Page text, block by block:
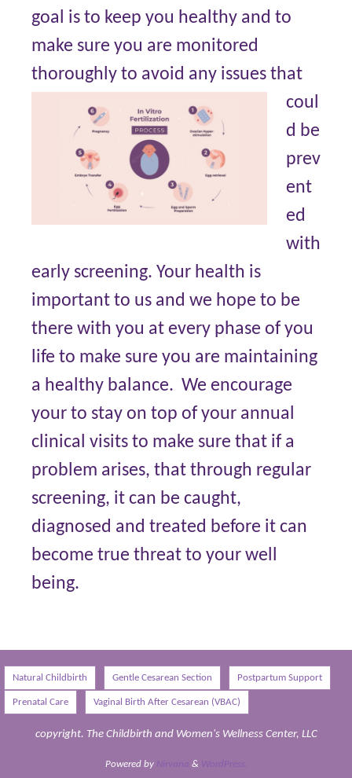
goal is to keep you healthy and to
make sure you are monitored
thoroughly to avoid any issues that
coul
d be
prev
ent
ed
with
early screening. Your health is
important to us and we hope to be
there with you at every phase of you
life to make sure you are maintaining
a healthy balance. We encourage
your to stay on top of your annual
clinical visits to make sure that if a
problem arises, that through regular
screening, it can be caught,
diagnosed and treated before it can
become true threat to your well
being.
Natural Childbirth Gentle Cesarean Section Postpartum Support
Prenatal Care Vaginal Birth After Cesarean (VBAC)
copyright. The Childbirth and Women's Wellness Center, LLC
Powered by Nirvana &